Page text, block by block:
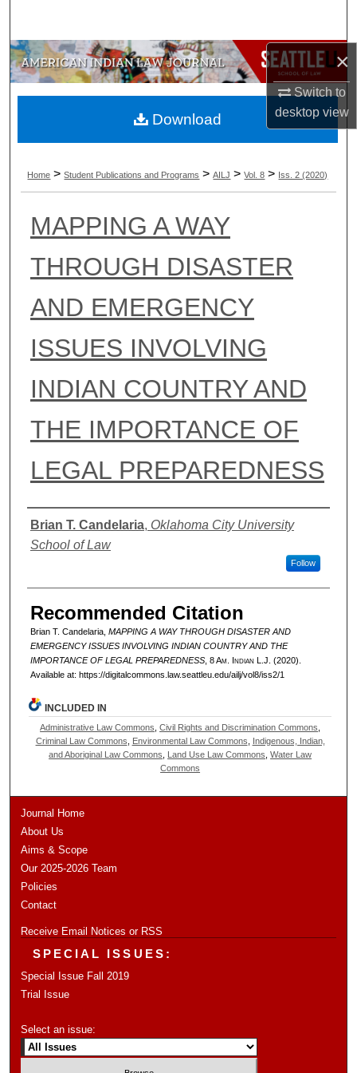
×
Switch to
desktopview
Browse Collections
My Account
Digital Commons Network™
Home > Student Publications and Programs > AILJ > Vol. 8 > Iss. 2 (2020)
MAPPING A WAY
THROUGH DISASTER
AND EMERGENCY
ISSUES INVOLVING
INDIAN COUNTRY AND
THE IMPORTANCE OF
LEGAL PREPAREDNESS
Authors
Brian T. Candelaria, Oklahoma City University
School of Law
Follow
Recommended Citation
Brian T. Candelaria, MAPPING A WAY THROUGH DISASTER AND
EMERGENCY ISSUES INVOLVING INDIAN COUNTRY AND THE
IMPORTANCE OF LEGAL PREPAREDNESS, 8 Am. IndianL.J. (2020).
Available at: https://digitalcommons.law.seattleu.edu/ailj/vol8/iss2/1
Download
INCLUDED IN
Administrative Law Commons ,Civil Rights and Discrimination Commons
Criminal Law Commons
Environmental Law Commons
Indigenous, Indian,
and Aboriginal Law Commons
Land Use Law Commons ,Water Law
Commons
Journal Home
About Us
Aims & Scope
Our 2025-2026 Team
Policies
Contact
Receive Email Notices or RSS
SPECIAL ISSUES:
Special Issue Fall 2019
Trial Issue
Select an issue: